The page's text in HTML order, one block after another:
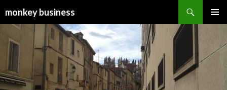
monkey business
CONTENT